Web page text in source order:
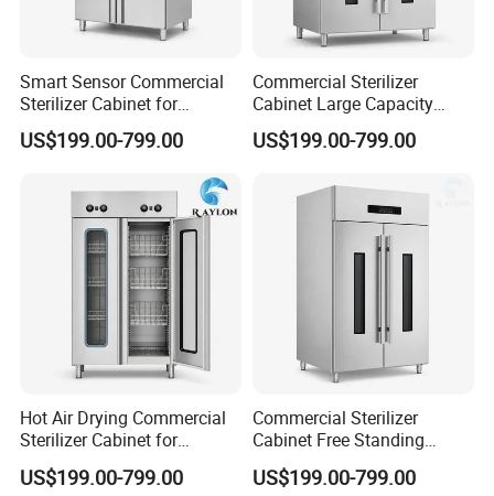
Smart Sensor Commercial
Sterilizer Cabinet for
Catering Facilities
US$199.00-799.00
Commercial Sterilizer
Cabinet Large Capacity
Design for Commercial
Kitchens
US$199.00-799.00
Hot Air Drying Commercial
Sterilizer Cabinet for
Catering Kitchens
US$199.00-799.00
Commercial Sterilizer
Cabinet Free Standing
Design for Hotel Kitchens
US$199.00-799.00